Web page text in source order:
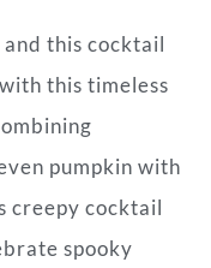
this cocktail
this timeless
pumpkin with
creepy cocktail
spooky